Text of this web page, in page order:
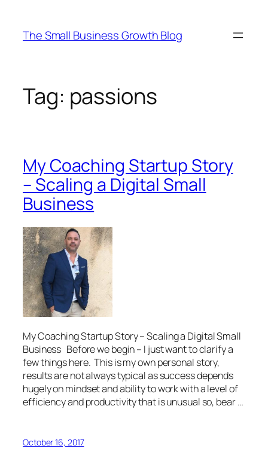
content
The Small Business Growth Blog
Tag: passions
My Coaching Startup Story
– Scaling a Digital Small
Business
My Coaching Startup Story – Scaling a Digital Small
Business Before we begin – I just want to clarify a
few things here. This is my own personal story,
results are not always typical as success depends
hugely on mindset and ability to work with a level of
efficiency and productivity that is unusual so, bear …
October 16, 2017